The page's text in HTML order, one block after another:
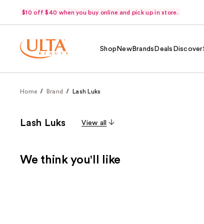
$10 off $40 when you buy online and pick up in store.
Shop NewBrands Deals Discover
Home Brand Lash Luks
Lash Luks View all
We think you'll like